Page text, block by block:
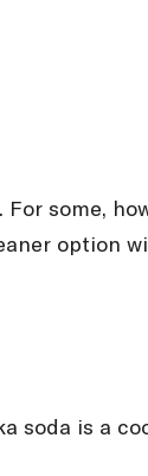
some,
option
soda is a